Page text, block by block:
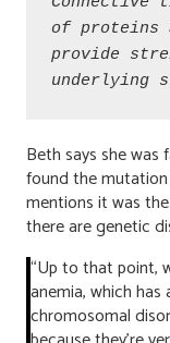
of proteins
provide
underlying
Beth says she
found the
mentions it was
there are genetic
“Up to that point,
anemia, which has
chromosomal